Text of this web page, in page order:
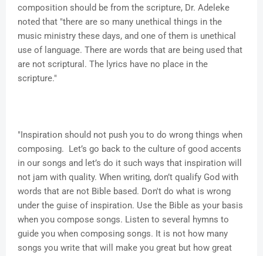
composition should be from the scripture, Dr. Adeleke
noted that "there are so many unethical things in the
music ministry these days, and one of them is unethical
use of language. There are words that are being used that
are not scriptural. The lyrics have no place in the
scripture."
"Inspiration should not push you to do wrong things when
composing. Let’s go back to the culture of good accents
in our songs and let’s do it such ways that inspiration will
not jam with quality. When writing, don’t qualify God with
words that are not Bible based. Don't do what is wrong
under the guise of inspiration. Use the Bible as your basis
when you compose songs. Listen to several hymns to
guide you when composing songs. It is not how many
songs you write that will make you great but how great